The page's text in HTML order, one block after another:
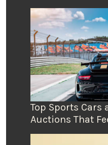
Top Sports
Auctions That